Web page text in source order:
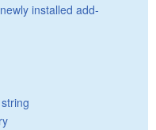
installed add-